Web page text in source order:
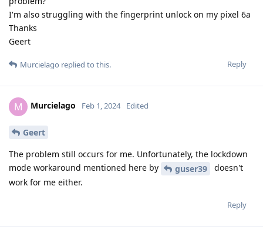
I'm also struggling with the fingerprint unlock on my pixel 6a
Thanks
Geert
Reply
Murcielago replied to this.
M Murcielago Feb 1, 2024 Edited
Geert
The problem still occurs for me. Unfortunately, the lockdown
mode workaround mentioned here by
guser39
doesn't
work for me either.
Reply